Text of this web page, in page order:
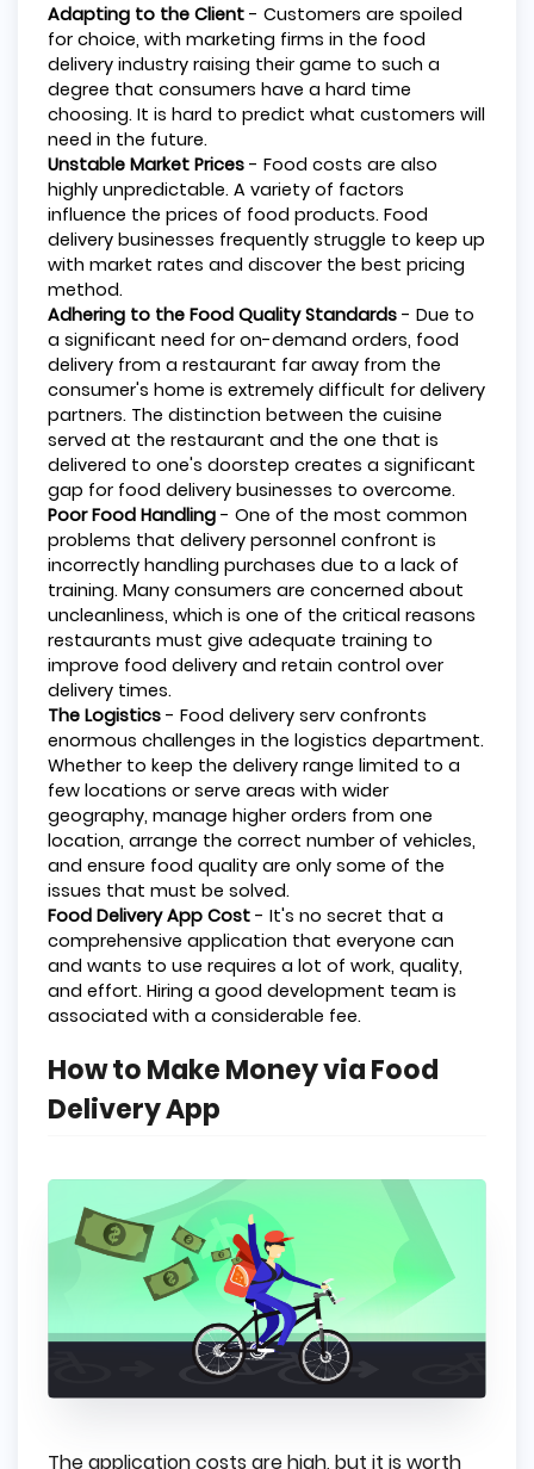
Adapting to the Client - Customers are spoiled
for choice, with marketing firms in the food
delivery industry raising their game to such a
degree that consumers have a hard time
choosing. It is hard to predict what customers will
need in the future.
Unstable Market Prices - Food costs are also
highly unpredictable. A variety of factors
influence the prices of food products. Food
delivery businesses frequently struggle to keep up
with market rates and discover the best pricing
method.
Adhering to the Food Quality Standards - Due to
a significant need for on-demand orders, food
delivery from a restaurant far away from the
consumer's home is extremely difficult for delivery
partners. The distinction between the cuisine
served at the restaurant and the one that is
delivered to one's doorstep creates a significant
gap for food delivery businesses to overcome.
Poor Food Handling - One of the most common
problems that delivery personnel confront is
incorrectly handling purchases due to a lack of
training. Many consumers are concerned about
uncleanliness, which is one of the critical reasons
restaurants must give adequate training to
improve food delivery and retain control over
delivery times.
The Logistics - Food delivery serv confronts
enormous challenges in the logistics department.
Whether to keep the delivery range limited to a
few locations or serve areas with wider
geography, manage higher orders from one
location, arrange the correct number of vehicles,
and ensure food quality are only some of the
issues that must be solved.
Food Delivery App Cost - It's no secret that a
comprehensive application that everyone can
and wants to use requires a lot of work, quality,
and effort. Hiring a good development team is
associated with a considerable fee.
How to Make Money via Food
Delivery App
The application costs are high, but it is worth